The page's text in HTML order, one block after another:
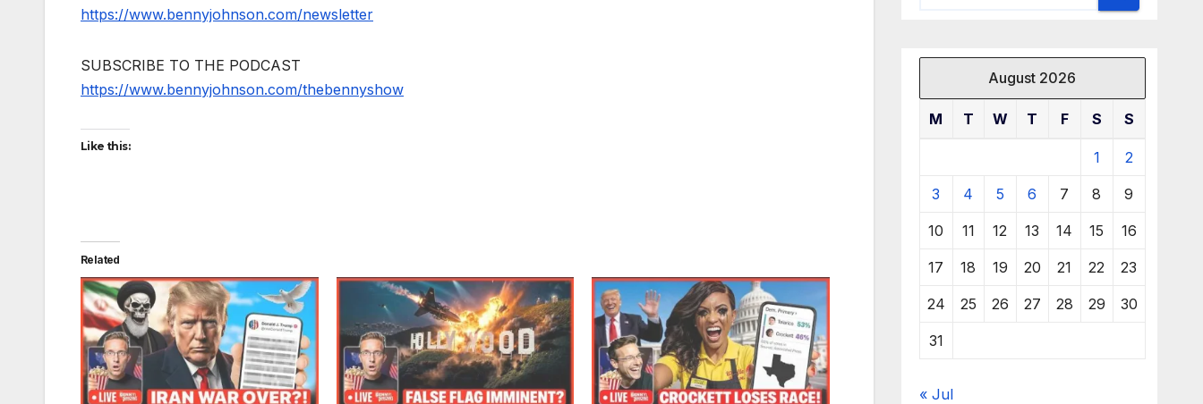
https://www.bennyjohnson.com/newsletter
SUBSCRIBE TO THE PODCAST
https://www.bennyjohnson.com/thebennyshow
Like this:
Related
August 2026
M T W T F S S
1 2
3 4 5 6 7 8 9
10 11 12 13 14 15 16
17 18 19 20 21 22 23
24 25 26 27 28 29 30
31
« Jul